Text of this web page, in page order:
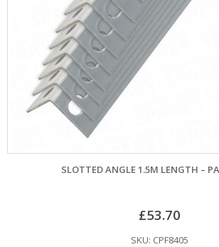
SLOTTED ANGLE 1.5M LENGTH –
£53.70
SKU: CPF8405